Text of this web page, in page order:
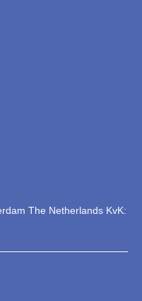
The Netherlands KvK: